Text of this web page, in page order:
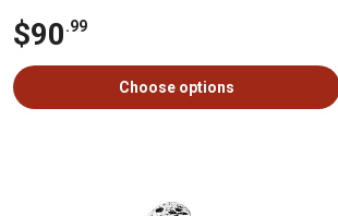
$90.99
Choose options